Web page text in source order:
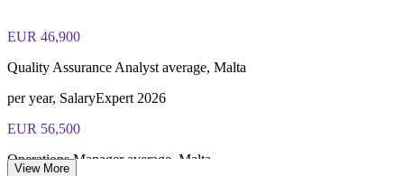
Online proctored or test centre delivery via the IASSC web
exam portal
60 multiple-choice and true/false questions, 2 hours, 70% pass
Lifetime-valid IASSC ICYB credential — no renewal
required
EUR 46,900
Quality Assurance Analyst average, Malta
per year, SalaryExpert 2026
EUR 56,500
Operations Manager average, Malta
View More